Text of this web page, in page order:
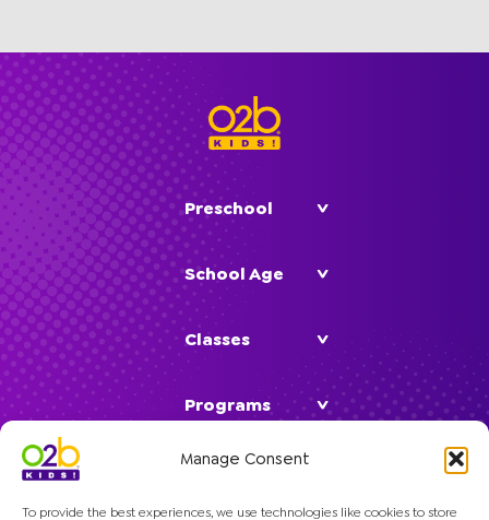
Manage Consent
To provide the best experiences, we use technologies like cookies to store
Preschool
School Age
Classes
Programs
Company